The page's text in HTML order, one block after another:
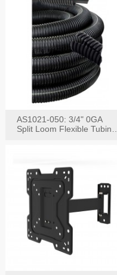
AS1021-050: 3/4" 0GA
Split Loom Flexible Tubing